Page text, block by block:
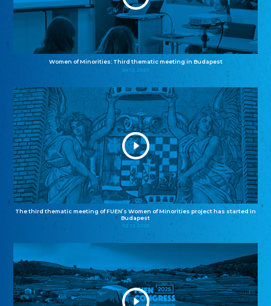
Women of Minorities: Third thematic meeting in Budapest
04.12.2025
The third thematic meeting of FUEN’s Women of Minorities project has started in
Budapest
02.12.2025